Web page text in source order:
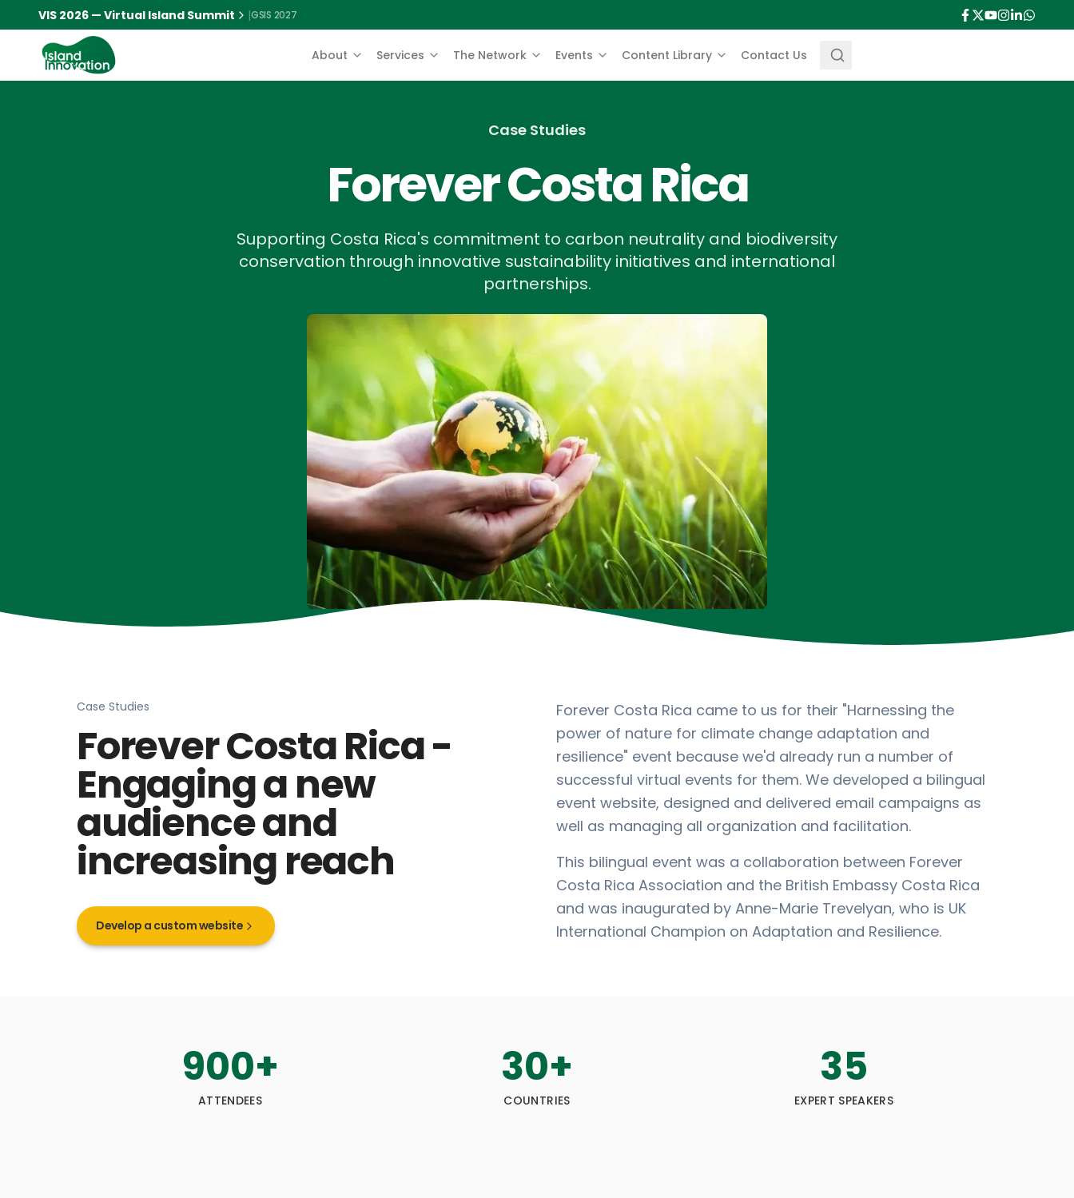
VIS 2026 — Virtual Island Summit |GSIS 2027
About Services The Network Events Content Library Contact Us
Case Studies
Forever Costa Rica
Supporting Costa Rica's commitment to carbon neutrality and biodiversity
conservation through innovative sustainability initiatives and international
partnerships.
Case Studies
Forever Costa Rica -
Engaging a new
audience and
increasing reach
Develop a custom website
Forever Costa Rica came to us for their "Harnessing the
power of nature for climate change adaptation and
resilience" event because we'd already run a number of
successful virtual events for them. We developed a bilingual
event website, designed and delivered email campaigns as
well as managing all organization and facilitation.
This bilingual event was a collaboration between Forever
Costa Rica Association and the British Embassy Costa Rica
and was inaugurated by Anne-Marie Trevelyan, who is UK
International Champion on Adaptation and Resilience.
900+
ATTENDEES
30+
COUNTRIES
35
EXPERT SPEAKERS